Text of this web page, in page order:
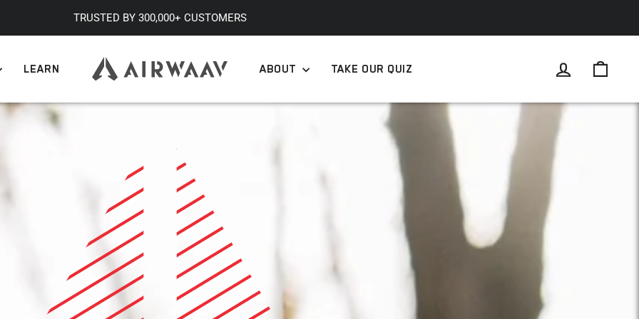
slideshow
TRUSTED BY 300,000+ CUSTOMERS
LEARN ABOUT TAKE OUR QUIZ LOG IN